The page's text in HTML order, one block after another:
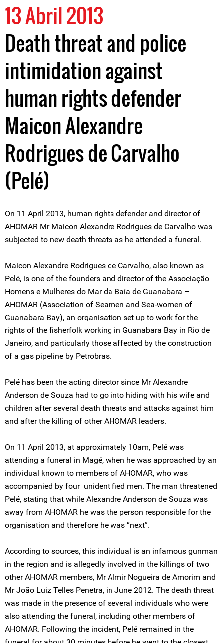
13 Abril 2013
Death threat and police
intimidation against
human rights defender
Maicon Alexandre
Rodrigues de Carvalho
(Pelé)
On 11 April 2013, human rights defender and director of
AHOMAR Mr Maicon Alexandre Rodrigues de Carvalho was
subjected to new death threats as he attended a funeral.
Maicon Alexandre Rodrigues de Carvalho, also known as
Pelé, is one of the founders and director of the Associação
Homens e Mulheres do Mar da Baía de Guanabara –
AHOMAR (Association of Seamen and Sea-women of
Guanabara Bay), an organisation set up to work for the
rights of the fisherfolk working in Guanabara Bay in Rio de
Janeiro, and particularly those affected by the construction
of a gas pipeline by Petrobras.
Pelé has been the acting director since Mr Alexandre
Anderson de Souza had to go into hiding with his wife and
children after several death threats and attacks against him
and after the killing of other AHOMAR leaders.
On 11 April 2013, at approximately 10am, Pelé was
attending a funeral in Magé, when he was approached by an
individual known to members of AHOMAR, who was
accompanied by four unidentified men. The man threatened
Pelé, stating that while Alexandre Anderson de Souza was
away from AHOMAR he was the person responsible for the
organisation and therefore he was “next”.
According to sources, this individual is an infamous gunman
in the region and is allegedly involved in the killings of two
other AHOMAR members, Mr Almir Nogueira de Amorim and
Mr João Luiz Telles Penetra, in June 2012. The death threat
was made in the presence of several individuals who were
also attending the funeral, including other members of
AHOMAR. Following the incident, Pelé remained in the